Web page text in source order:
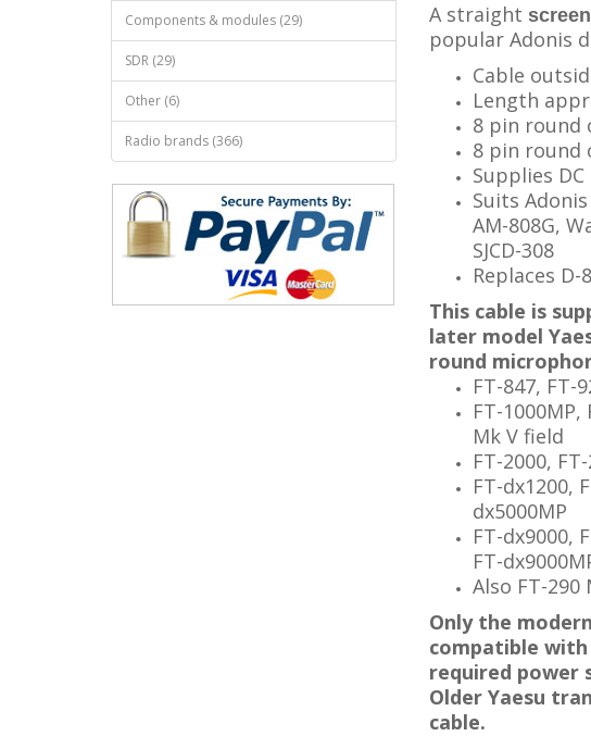
Components & modules (29)
SDR (29)
Other (6)
Radio brands (366)
A straight
popular Adonis
Cable
Length
8 pin round
8 pin round
Supplies
Suits Adonis
AM-808G,
SJCD-308
Replaces D-
This cable is
later model
round
FT-847, FT-
FT-1000MP,
Mk Vfield
FT-2000,
FT-dx1200,
dx5000MP
FT-dx9000,
FT-
Also FT-290
Only the
compatible
required power
Older Yaesu
cable.